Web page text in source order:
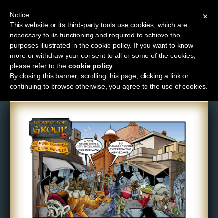
M
e
n
u
News
Extras
Contact
Comic: 180
×
Notice
This website or its third-party tools use cookies, which are
necessary to its functioning and required to achieve the
purposes illustrated in the cookie policy. If you want to know
more or withdraw your consent to all or some of the cookies,
please refer to the cookie policy
By closing this banner, scrolling this page, clicking a link or
continuing to browse otherwise, you agree to the use of cookies.